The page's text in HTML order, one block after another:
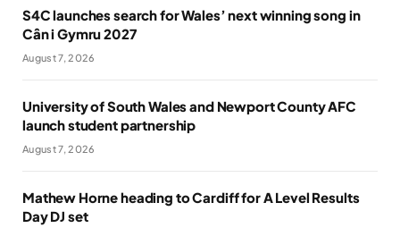
S4C launches search for Wales’ next winning song in
Cân i Gymru 2027
August 7, 2026
University of South Wales and Newport County AFC
launch student partnership
August 7, 2026
Mathew Horne heading to Cardiff for A Level Results
Day DJ set